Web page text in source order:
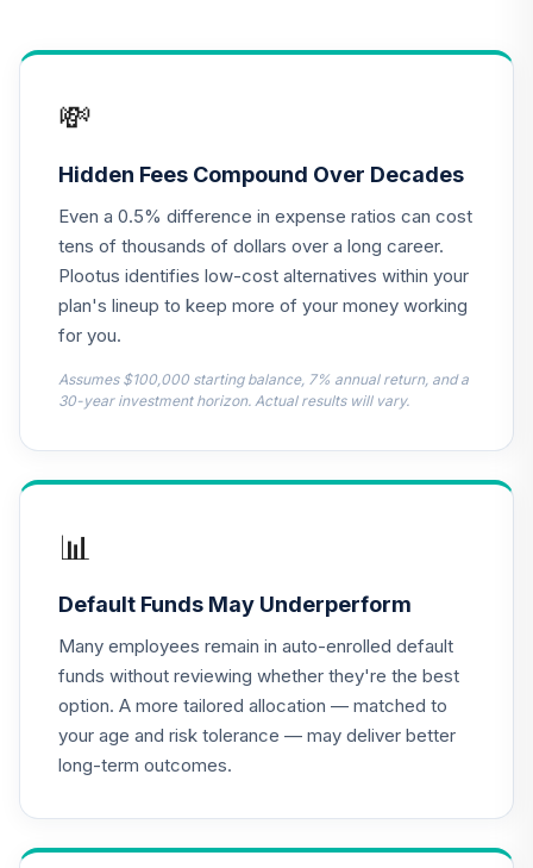
.
QCSCPX
.
Nuveen Lifecycle
2015 Fund
(Premier)
0.0%
.
2030 Fund
(Premier)
0.0%
Nuveen Lifecycle
.
Nuveen Lifecycle
2025 Fund
(Premier)
TCQPX
0.0%
19.
Nuveen Lifecycle
2010 Fund
TCTPX
💸
Hidden Fees Compound Over Decades
Even a 0.5% difference in expense ratios can cost
tens of thousands of dollars over a long career.
Plootus identifies low-cost alternatives within your
plan's lineup to keep more of your money working
for you.
Assumes $100,000 starting balance, 7% annual return, and a
30-year investment horizon. Actual results will vary.
📊
Default Funds May Underperform
Many employees remain in auto-enrolled default
funds without reviewing whether they're the best
option. A more tailored allocation — matched to
your age and risk tolerance — may deliver better
long-term outcomes.